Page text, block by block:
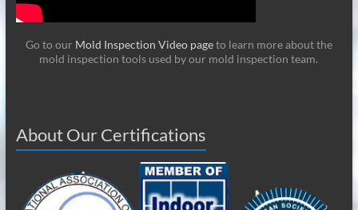
Go to our Mold Inspection Video pageto learn more about the
mold inspection tools used by our mold inspection team.
About Our Certifications